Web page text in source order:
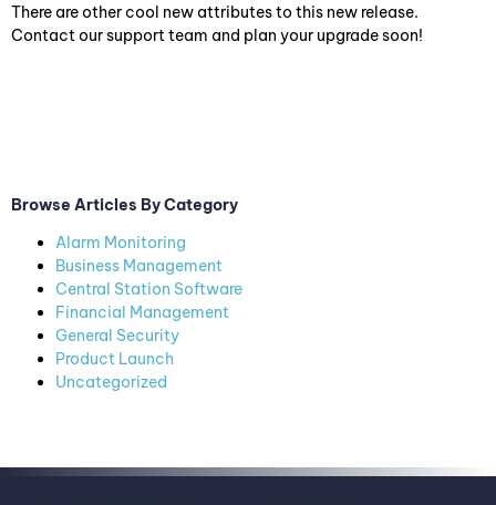
There are other cool new attributes to this new release.
Contact our support team and plan your upgrade soon!
Browse Articles By Category
Alarm Monitoring
Business Management
Central Station Software
Financial Management
General Security
Product Launch
Uncategorized